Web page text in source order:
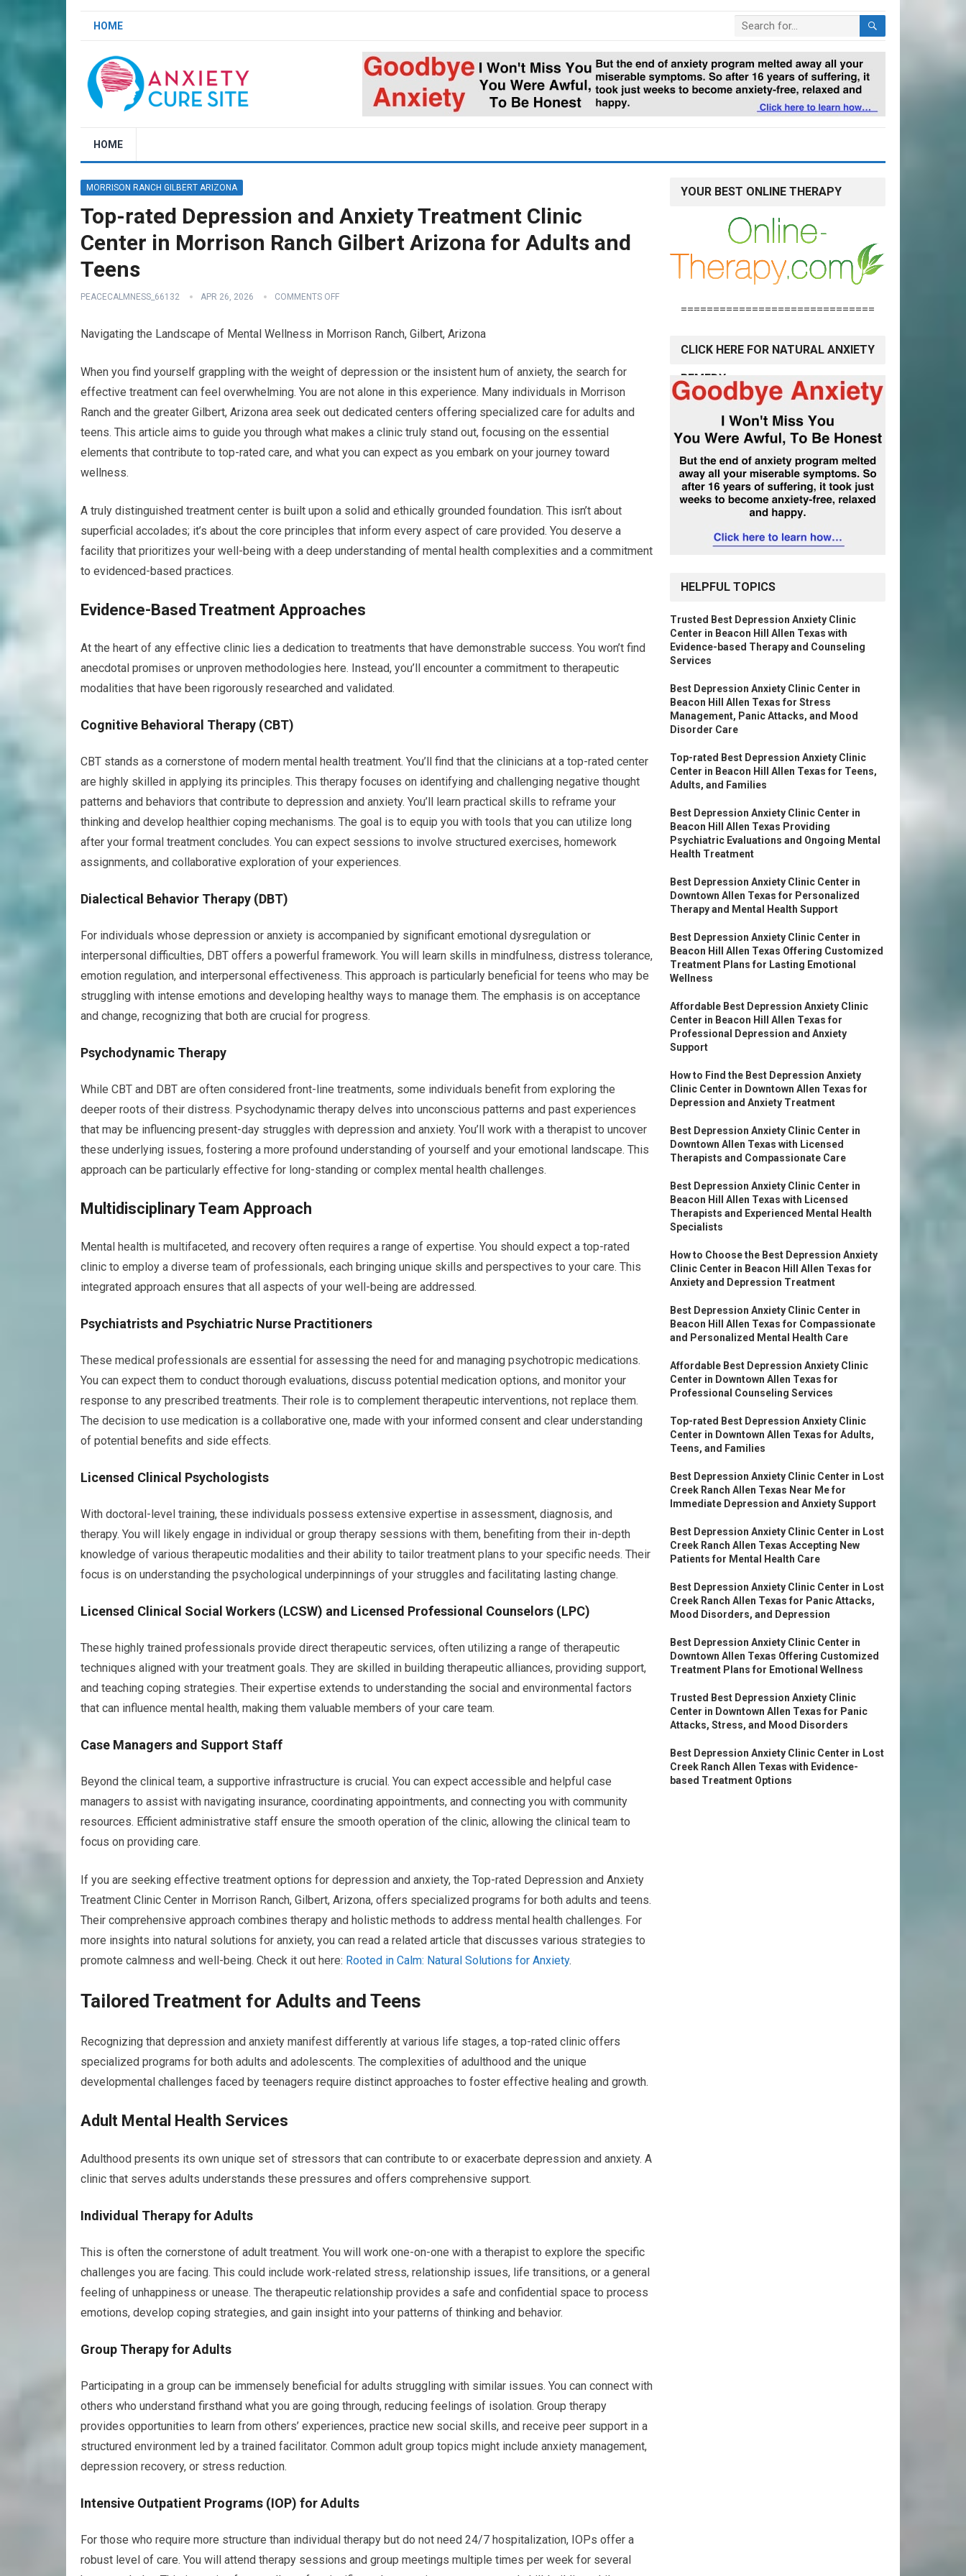
HOME
HOME
MORRISON RANCH GILBERT ARIZONA
Top-rated Depression and Anxiety Treatment Clinic
Center in Morrison Ranch Gilbert Arizona for Adults and
Teens
PEACECALMNESS_66132 APR 26, 2026 COMMENTS OFF
Navigating the Landscape of Mental Wellness in Morrison Ranch, Gilbert, Arizona
When you find yourself grappling with the weight of depression or the insistent hum of anxiety, the search for
effective treatment can feel overwhelming. You are not alone in this experience. Many individuals in Morrison
Ranch and the greater Gilbert, Arizona area seek out dedicated centers offering specialized care for adults and
teens. This article aims to guide you through what makes a clinic truly stand out, focusing on the essential
elements that contribute to top-rated care, and what you can expect as you embark on your journey toward
wellness.
A truly distinguished treatment center is built upon a solid and ethically grounded foundation. This isn’t about
superficial accolades; it’s about the core principles that inform every aspect of care provided. You deserve a
facility that prioritizes your well-being with a deep understanding of mental health complexities and a commitment
to evidenced-based practices.
Evidence-Based Treatment Approaches
At the heart of any effective clinic lies a dedication to treatments that have demonstrable success. You won’t find
anecdotal promises or unproven methodologies here. Instead, you’ll encounter a commitment to therapeutic
modalities that have been rigorously researched and validated.
Cognitive Behavioral Therapy (CBT)
CBT stands as a cornerstone of modern mental health treatment. You’ll find that the clinicians at a top-rated center
are highly skilled in applying its principles. This therapy focuses on identifying and challenging negative thought
patterns and behaviors that contribute to depression and anxiety. You’ll learn practical skills to reframe your
thinking and develop healthier coping mechanisms. The goal is to equip you with tools that you can utilize long
after your formal treatment concludes. You can expect sessions to involve structured exercises, homework
assignments, and collaborative exploration of your experiences.
Dialectical Behavior Therapy (DBT)
For individuals whose depression or anxiety is accompanied by significant emotional dysregulation or
interpersonal difficulties, DBT offers a powerful framework. You will learn skills in mindfulness, distress tolerance,
emotion regulation, and interpersonal effectiveness. This approach is particularly beneficial for teens who may be
struggling with intense emotions and developing healthy ways to manage them. The emphasis is on acceptance
and change, recognizing that both are crucial for progress.
Psychodynamic Therapy
While CBT and DBT are often considered front-line treatments, some individuals benefit from exploring the
deeper roots of their distress. Psychodynamic therapy delves into unconscious patterns and past experiences
that may be influencing present-day struggles with depression and anxiety. You’ll work with a therapist to uncover
these underlying issues, fostering a more profound understanding of yourself and your emotional landscape. This
approach can be particularly effective for long-standing or complex mental health challenges.
Multidisciplinary Team Approach
Mental health is multifaceted, and recovery often requires a range of expertise. You should expect a top-rated
clinic to employ a diverse team of professionals, each bringing unique skills and perspectives to your care. This
integrated approach ensures that all aspects of your well-being are addressed.
Psychiatrists and Psychiatric Nurse Practitioners
These medical professionals are essential for assessing the need for and managing psychotropic medications.
You can expect them to conduct thorough evaluations, discuss potential medication options, and monitor your
response to any prescribed treatments. Their role is to complement therapeutic interventions, not replace them.
The decision to use medication is a collaborative one, made with your informed consent and clear understanding
of potential benefits and side effects.
Licensed Clinical Psychologists
With doctoral-level training, these individuals possess extensive expertise in assessment, diagnosis, and
therapy. You will likely engage in individual or group therapy sessions with them, benefiting from their in-depth
knowledge of various therapeutic modalities and their ability to tailor treatment plans to your specific needs. Their
focus is on understanding the psychological underpinnings of your struggles and facilitating lasting change.
Licensed Clinical Social Workers (LCSW) and Licensed Professional Counselors (LPC)
These highly trained professionals provide direct therapeutic services, often utilizing a range of therapeutic
techniques aligned with your treatment goals. They are skilled in building therapeutic alliances, providing support,
and teaching coping strategies. Their expertise extends to understanding the social and environmental factors
that can influence mental health, making them valuable members of your care team.
Case Managers and Support Staff
Beyond the clinical team, a supportive infrastructure is crucial. You can expect accessible and helpful case
managers to assist with navigating insurance, coordinating appointments, and connecting you with community
resources. Efficient administrative staff ensure the smooth operation of the clinic, allowing the clinical team to
focus on providing care.
If you are seeking effective treatment options for depression and anxiety, the Top-rated Depression and Anxiety
Treatment Clinic Center in Morrison Ranch, Gilbert, Arizona, offers specialized programs for both adults and teens.
Their comprehensive approach combines therapy and holistic methods to address mental health challenges. For
more insights into natural solutions for anxiety, you can read a related article that discusses various strategies to
promote calmness and well-being. Check it out here: Rooted in Calm: Natural Solutions for Anxiety.
Tailored Treatment for Adults and Teens
Recognizing that depression and anxiety manifest differently at various life stages, a top-rated clinic offers
specialized programs for both adults and adolescents. The complexities of adulthood and the unique
developmental challenges faced by teenagers require distinct approaches to foster effective healing and growth.
Adult Mental Health Services
Adulthood presents its own unique set of stressors that can contribute to or exacerbate depression and anxiety. A
clinic that serves adults understands these pressures and offers comprehensive support.
Individual Therapy for Adults
This is often the cornerstone of adult treatment. You will work one-on-one with a therapist to explore the specific
challenges you are facing. This could include work-related stress, relationship issues, life transitions, or a general
feeling of unhappiness or unease. The therapeutic relationship provides a safe and confidential space to process
emotions, develop coping strategies, and gain insight into your patterns of thinking and behavior.
Group Therapy for Adults
Participating in a group can be immensely beneficial for adults struggling with similar issues. You can connect with
others who understand firsthand what you are going through, reducing feelings of isolation. Group therapy
provides opportunities to learn from others’ experiences, practice new social skills, and receive peer support in a
structured environment led by a trained facilitator. Common adult group topics might include anxiety management,
depression recovery, or stress reduction.
Intensive Outpatient Programs (IOP) for Adults
For those who require more structure than individual therapy but do not need 24/7 hospitalization, IOPs offer a
robust level of care. You will attend therapy sessions and group meetings multiple times per week for several
YOUR BEST ONLINE THERAPY
==============================
CLICK HERE FOR NATURAL ANXIETY
REMEDY
HELPFUL TOPICS
Trusted Best Depression Anxiety Clinic
Center in Beacon Hill Allen Texas with
Evidence-based Therapy and Counseling
Services
Best Depression Anxiety Clinic Center in
Beacon Hill Allen Texas for Stress
Management, Panic Attacks, and Mood
Disorder Care
Top-rated Best Depression Anxiety Clinic
Center in Beacon Hill Allen Texas for Teens,
Adults, and Families
Best Depression Anxiety Clinic Center in
Beacon Hill Allen Texas Providing
Psychiatric Evaluations and Ongoing Mental
Health Treatment
Best Depression Anxiety Clinic Center in
Downtown Allen Texas for Personalized
Therapy and Mental Health Support
Best Depression Anxiety Clinic Center in
Beacon Hill Allen Texas Offering Customized
Treatment Plans for Lasting Emotional
Wellness
Affordable Best Depression Anxiety Clinic
Center in Beacon Hill Allen Texas for
Professional Depression and Anxiety
Support
How to Find the Best Depression Anxiety
Clinic Center in Downtown Allen Texas for
Depression and Anxiety Treatment
Best Depression Anxiety Clinic Center in
Downtown Allen Texas with Licensed
Therapists and Compassionate Care
Best Depression Anxiety Clinic Center in
Beacon Hill Allen Texas with Licensed
Therapists and Experienced Mental Health
Specialists
How to Choose the Best Depression Anxiety
Clinic Center in Beacon Hill Allen Texas for
Anxiety and Depression Treatment
Best Depression Anxiety Clinic Center in
Beacon Hill Allen Texas for Compassionate
and Personalized Mental Health Care
Affordable Best Depression Anxiety Clinic
Center in Downtown Allen Texas for
Professional Counseling Services
Top-rated Best Depression Anxiety Clinic
Center in Downtown Allen Texas for Adults,
Teens, and Families
Best Depression Anxiety Clinic Center in Lost
Creek Ranch Allen Texas Near Me for
Immediate Depression and Anxiety Support
Best Depression Anxiety Clinic Center in Lost
Creek Ranch Allen Texas Accepting New
Patients for Mental Health Care
Best Depression Anxiety Clinic Center in Lost
Creek Ranch Allen Texas for Panic Attacks,
Mood Disorders, and Depression
Best Depression Anxiety Clinic Center in
Downtown Allen Texas Offering Customized
Treatment Plans for Emotional Wellness
Trusted Best Depression Anxiety Clinic
Center in Downtown Allen Texas for Panic
Attacks, Stress, and Mood Disorders
Best Depression Anxiety Clinic Center in Lost
Creek Ranch Allen Texas with Evidence-
based Treatment Options